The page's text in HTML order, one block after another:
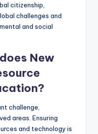
citizenship,
challenges and
and social
New
challenge,
areas. Ensuring
and technology is